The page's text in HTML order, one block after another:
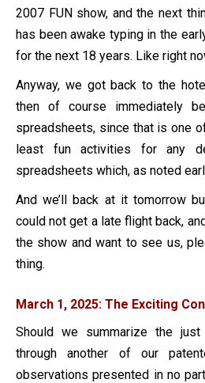
2007 FUN show, and the next
has been awake typing in the
for the next 18 years. Like right
Anyway, we got back to the
then of course immediately
spreadsheets, since that is one
least fun activities for any
spreadsheets which, as noted
And we’ll back at it tomorrow
could not get a late flight back,
the show and want to see us,
thing.
March 1, 2025: The Exciting
Should we summarize the
through another of our
observations presented in no